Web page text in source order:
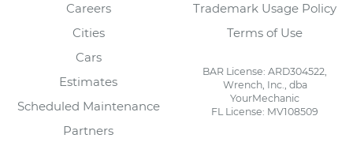
Careers
Cities
Cars
Estimates
Scheduled Maintenance
Partners
Trademark Usage Policy
Terms of Use
BAR License: ARD304522,
Wrench, Inc., dba
YourMechanic
FL License: MV108509